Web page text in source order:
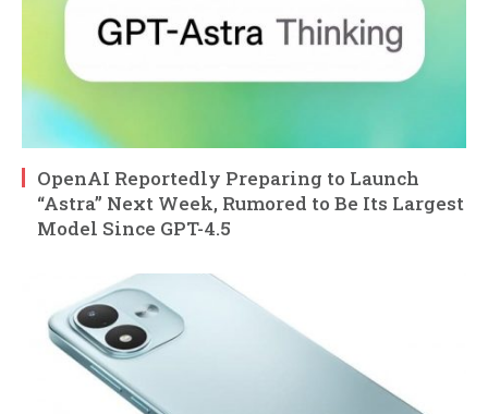
OpenAI Reportedly Preparing to Launch
“Astra” Next Week, Rumored to Be Its Largest
Model Since GPT-4.5